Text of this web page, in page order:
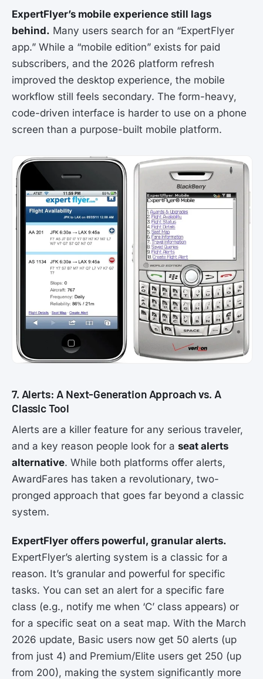
ExpertFlyer’s mobile experience still lags
behind. Many users search for an “ExpertFlyer
app.” While a “mobile edition” exists for paid
subscribers, and the 2026 platform refresh
improved the desktop experience, the mobile
workflow still feels secondary. The form-heavy,
code-driven interface is harder to use on a phone
screen than a purpose-built mobile platform.
7. Alerts: A Next-Generation Approach vs. A
Classic Tool
Alerts are a killer feature for any serious traveler,
and a key reason people look for a seat alerts
alternative. While both platforms offer alerts,
AwardFares has taken a revolutionary, two-
pronged approach that goes far beyond a classic
system.
ExpertFlyer offers powerful, granular alerts.
ExpertFlyer’s alerting system is a classic for a
reason. It’s granular and powerful for specific
tasks. You can set an alert for a specific fare
class (e.g., notify me when ‘C’ class appears) or
for a specific seat on a seat map. With the March
2026 update, Basic users now get 50 alerts (up
from just 4) and Premium/Elite users get 250 (up
from 200), making the system significantly more